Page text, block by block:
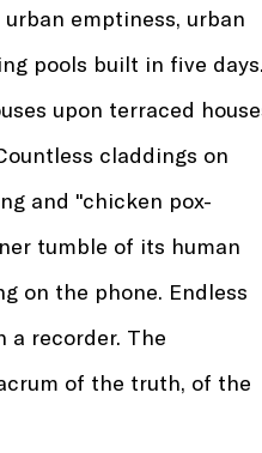
emptiness, urban
pools built in five days.
upon terraced
claddings on
and "chicken pox-
tumble of its human
on the phone. Endless
a recorder. The
of the truth, of the